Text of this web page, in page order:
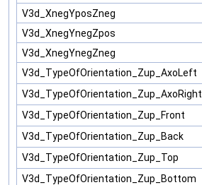
V3d_XnegYposZneg
V3d_XnegYnegZpos
V3d_XnegYnegZneg
V3d_TypeOfOrientation_Zup_AxoLeft
V3d_TypeOfOrientation_Zup_AxoRight
V3d_TypeOfOrientation_Zup_Front
V3d_TypeOfOrientation_Zup_Back
V3d_TypeOfOrientation_Zup_Top
V3d_TypeOfOrientation_Zup_Bottom